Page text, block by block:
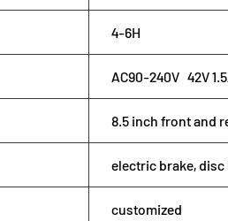
4-6H
AC90-240V 42V
8.5 inch front and
electric brake, disc
customized